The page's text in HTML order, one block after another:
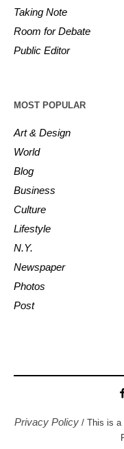
Taking Note
Room for Debate
Public Editor
MOST POPULAR
Art & Design
World
Blog
Business
Culture
Lifestyle
N.Y.
Newspaper
Photos
Post
Privacy Policy / This is a